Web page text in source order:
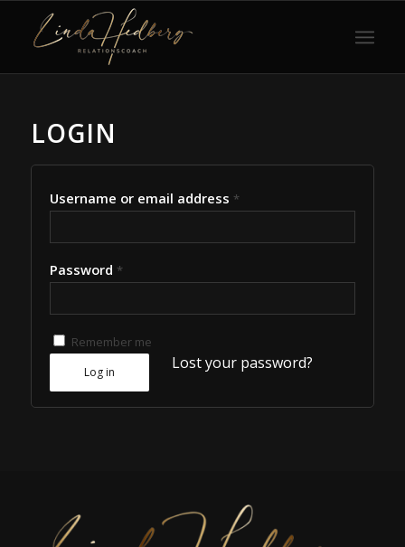
LOGIN
Username or email address *
Password *
Remember me
Log in Lost your password?